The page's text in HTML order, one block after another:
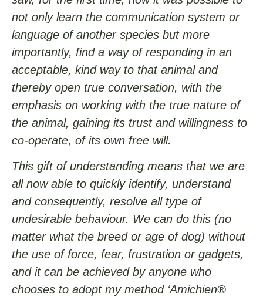
not only learn the communication system or
language of another species but more
importantly, find a way of responding in an
acceptable, kind way to that animal and
thereby open true conversation, with the
emphasis on working with the true nature of
the animal, gaining its trust and willingness to
co-operate, of its own free will.
This gift of understanding means that we are
all now able to quickly identify, understand
and consequently, resolve all type of
undesirable behaviour. We can do this (no
matter what the breed or age of dog) without
the use of force, fear, frustration or gadgets,
and it can be achieved by anyone who
chooses to adopt my method ‘Amichien®